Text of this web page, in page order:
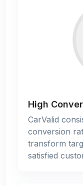
High
CarValid
conversion
transform
satisfied